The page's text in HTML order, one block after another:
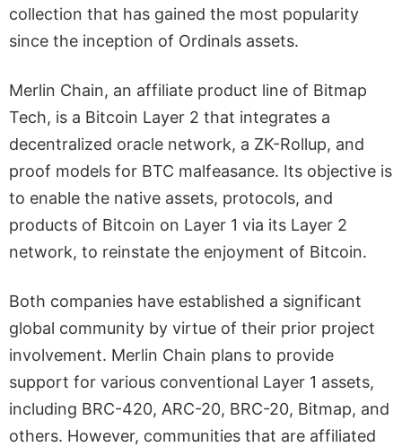
collection that has gained the most popularity
since the inception of Ordinals assets.
Merlin Chain, an affiliate product line of Bitmap
Tech, is a Bitcoin Layer 2 that integrates a
decentralized oracle network, a ZK-Rollup, and
proof models for BTC malfeasance. Its objective is
to enable the native assets, protocols, and
products of Bitcoin on Layer 1 via its Layer 2
network, to reinstate the enjoyment of Bitcoin.
Both companies have established a significant
global community by virtue of their prior project
involvement. Merlin Chain plans to provide
support for various conventional Layer 1 assets,
including BRC-420, ARC-20, BRC-20, Bitmap, and
others. However, communities that are affiliated